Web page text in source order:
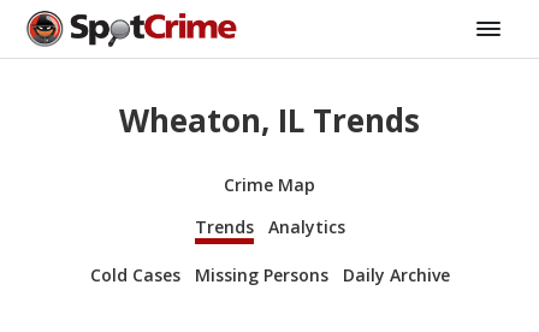
Wheaton, IL Trends
Crime Map
Trends
Analytics
Cold Cases Missing Persons Daily Archive